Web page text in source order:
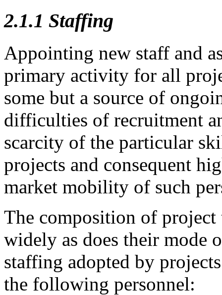
2.1.1 Staffing
Appointing new staff and
primary activity for all
some but a source of
difficulties of recruitment
scarcity of the particular
projects and consequent
market mobility of such
The composition of project
widely as does their mode
staffing adopted by
the following personnel: